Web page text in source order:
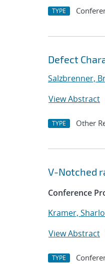
TYPE
Defect
Salzbrenner,
View Abstract
TYPE Other
V-Notched
Conference
Kramer,
View Abstract
TYPE